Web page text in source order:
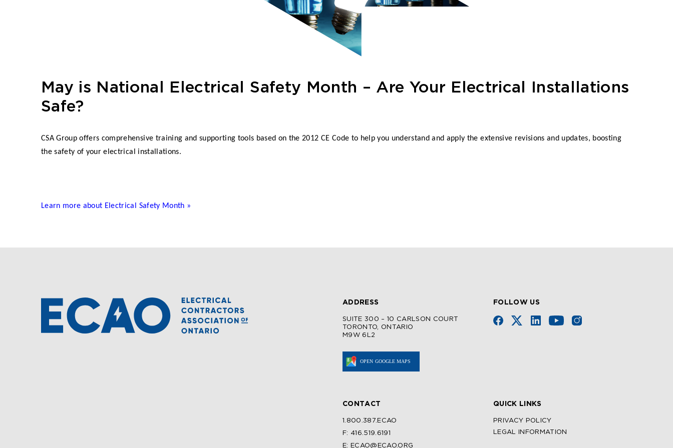
May is National Electrical Safety Month – Are Your Electrical Installations
Safe?
CSA Group offers comprehensive training and supporting tools based on the 2012 CE Code to help you understand and apply the extensive revisions and updates, boosting
the safety of your electrical installations.
Learn more about Electrical Safety Month »
ADDRESS
SUITE 300 – 10 CARLSON COURT
TORONTO, ONTARIO
M9W 6L2
FOLLOW US
CONTACT
1.800.387.ECAO
F: 416.519.6191
E: ECAO@ECAO.ORG
QUICK LINKS
PRIVACY POLICY
LEGAL INFORMATION